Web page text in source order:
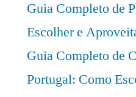
Guia Completo de
Escolher e
Guia Completo de
Portugal: Como